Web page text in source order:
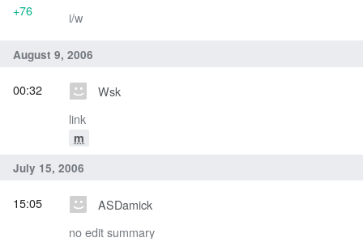
i/w
+76
August 9, 2006
Wsk
link
m
00:32
July 15, 2006
ASDamick
no edit summary
15:05